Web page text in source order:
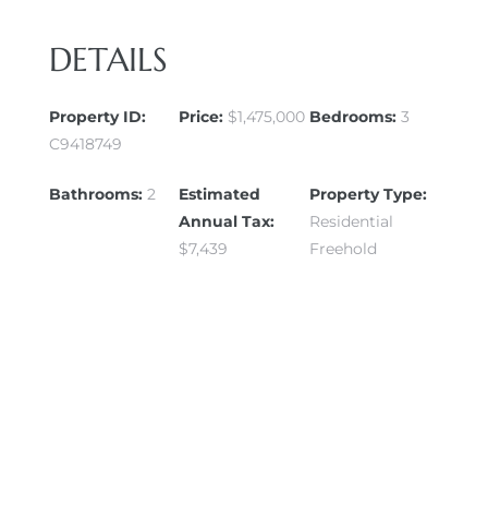
DETAILS
Property ID:
C9418749
Price: $1,475,000 Bedrooms:3
Bathrooms: 2
Estimated
Annual Tax:
$7,439
Property Type:
Residential
Freehold